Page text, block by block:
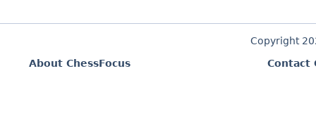
Copyright
About ChessFocus
Contact